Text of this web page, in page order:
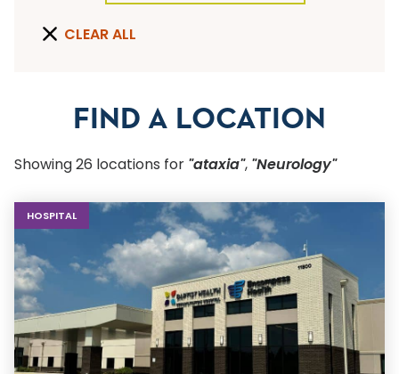
QUICK SEARCH
SPECIALTY OR SERVICE
Start typing to make a selection
SUBMIT
CLEAR ALL
FIND A LOCATION
Showing26 locations for "ataxia", "Neurology"
HOSPITAL